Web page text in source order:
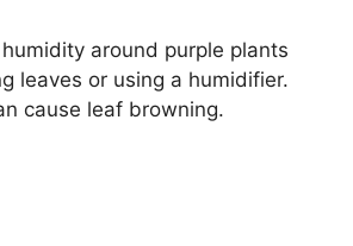
around purple plants
leaves or using a humidifier.
cause leaf browning.